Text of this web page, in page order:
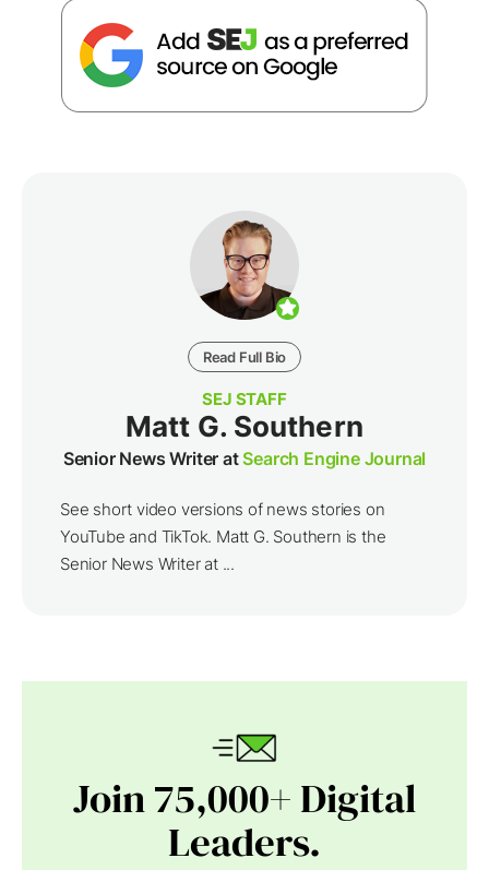
Read Full Bio
SEJ STAFF
Matt G. Southern
Senior News Writer atSearch Engine Journal
See short video versions of news stories on
YouTube and TikTok. Matt G. Southern is the
Senior News Writer at ...
Join 75,000+ Digital
Leaders.